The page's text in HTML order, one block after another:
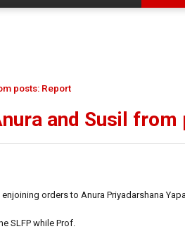
posts: Report
and Susil
orders to Anura Priyadarshana
SLFP while Prof.